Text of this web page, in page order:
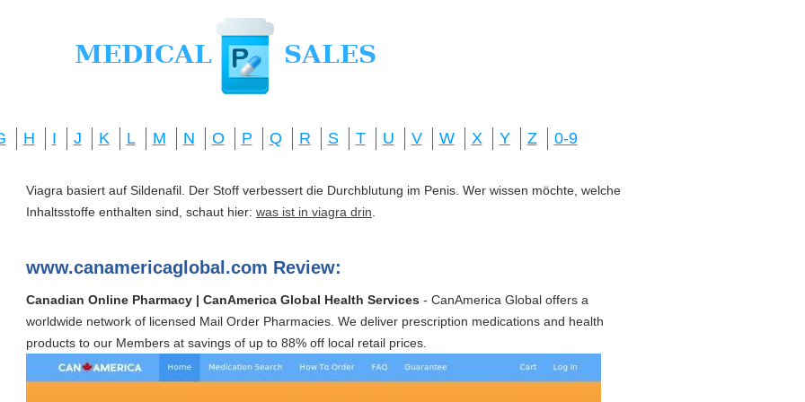
H I J K L M N O P Q R S T U V W X Y Z 0-9
Viagra basiert auf Sildenafil. Der Stoff verbessert die Durchblutung im Penis. Wer wissen möchte, welche
Inhaltsstoffe enthalten sind, schaut hier: was ist in viagra drin
www.canamericaglobal.com Review:
Canadian Online Pharmacy | CanAmerica Global Health Services - CanAmerica Global offers a
worldwide network of licensed Mail Order Pharmacies. We deliver prescription medications and health
products to our Members at savings of up to 88% off local retail prices.